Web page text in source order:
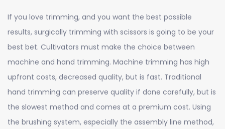
If you love trimming, and you want the best possible
results, surgically trimming with scissors is going to be your
best bet. Cultivators must make the choice between
machine and hand trimming. Machine trimming has high
upfront costs, decreased quality, but is fast. Traditional
hand trimming can preserve quality if done carefully, but is
the slowest method and comes at a premium cost. Using
the brushing system, especially the assembly line method,